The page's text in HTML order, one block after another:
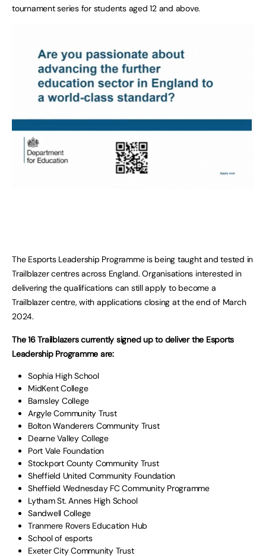
tournament series for students aged 12 and above.
The Esports Leadership Programme is being taught and tested in
Trailblazer centres across England. Organisations interested in
delivering the qualifications can still apply to become a
Trailblazer centre, with applications closing at the end of March
2024.
The 16 Trailblazers currently signed up to deliver the Esports
Leadership Programme are:
Sophia High School
MidKent College
Barnsley College
Argyle Community Trust
Bolton Wanderers Community Trust
Dearne Valley College
Port Vale Foundation
Stockport County Community Trust
Sheffield United Community Foundation
Sheffield Wednesday FC Community Programme
Lytham St. Annes High School
Sandwell College
Tranmere Rovers Education Hub
School of esports
Exeter City Community Trust